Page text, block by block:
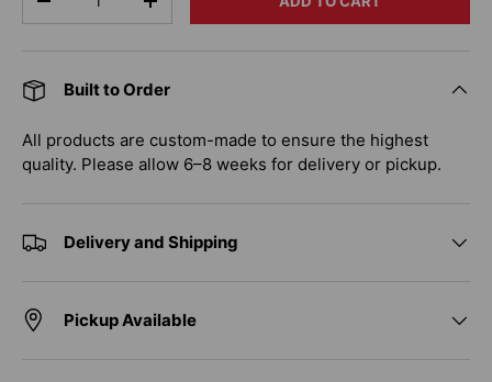
DECREASE QUANTITYINCREASE QUANTITY
Built to Order
All products are custom-made to ensure the highest
quality. Please allow 6–8 weeks for delivery or pickup.
Delivery and Shipping
Pickup Available